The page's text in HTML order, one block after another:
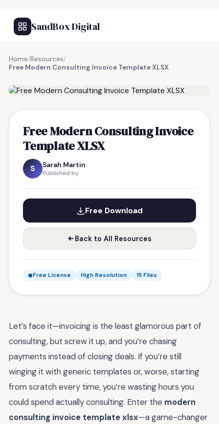
SandBox Digital
Home/Resources/
Free Modern Consulting Invoice Template XLSX
Free Modern Consulting Invoice
Template XLSX
S Sarah Martin
Published by
Free Download
Back to All Resources
Free License High Resolution 15 Files
Let’s face it—invoicing is the least glamorous part of
consulting, but screw it up, and you’re chasing
payments instead of closing deals. If you’re still
winging it with generic templates or, worse, starting
from scratch every time, you’re wasting hours you
could spend actually consulting. Enter the modern
consulting invoice template xlsx—a game-changer